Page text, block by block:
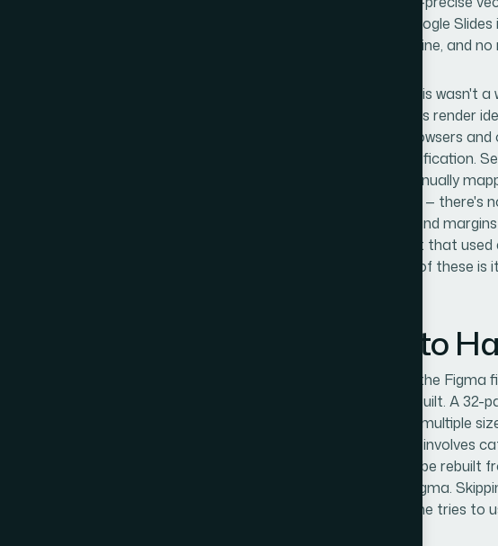
component overrides, and auto-layout logic. Google
fixed aspect ratio, a different font rendering engine, and
Three things signaled to me immediately that this wasn't
typefaces used in the Figma system don't always render
weight, and fallback behavior all differ across browsers
heading and body text block needs individual verification.
as HEX, HSL, or design variables) have to be manually
applied consistently across master slide layouts —
grid — a 12-column system with defined gutters and
guide-aligned master slides, and any component that
as a static-but-aligned slide element. Each one of these
The Work That Needs to
The first layer of the work is structural: auditing the
Google Slides equivalent before a single slide is built. A
primary and secondary layouts, iconography at multiple
several content archetypes. The right approach involves
flagging what translates directly, what needs to be rebuilt
exist in Google Slides the same way it does in Figma.
look right at first glance but break when someone tries to